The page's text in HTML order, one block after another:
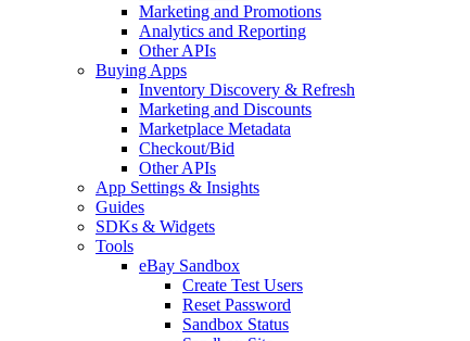
Marketing and Promotions
Analytics and Reporting
Other APIs
Buying Apps
Inventory Discovery & Refresh
Marketing and Discounts
Marketplace Metadata
Checkout/Bid
Other APIs
App Settings & Insights
Guides
SDKs & Widgets
Tools
eBay Sandbox
Create Test Users
Reset Password
Sandbox Status